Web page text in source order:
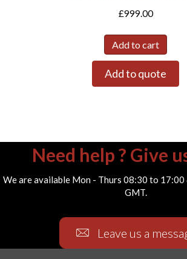
£999.00
Add to cart
Add to quote
Need help ? Give
We are available Mon - Thurs 08:30 to
GMT.
Leave us a